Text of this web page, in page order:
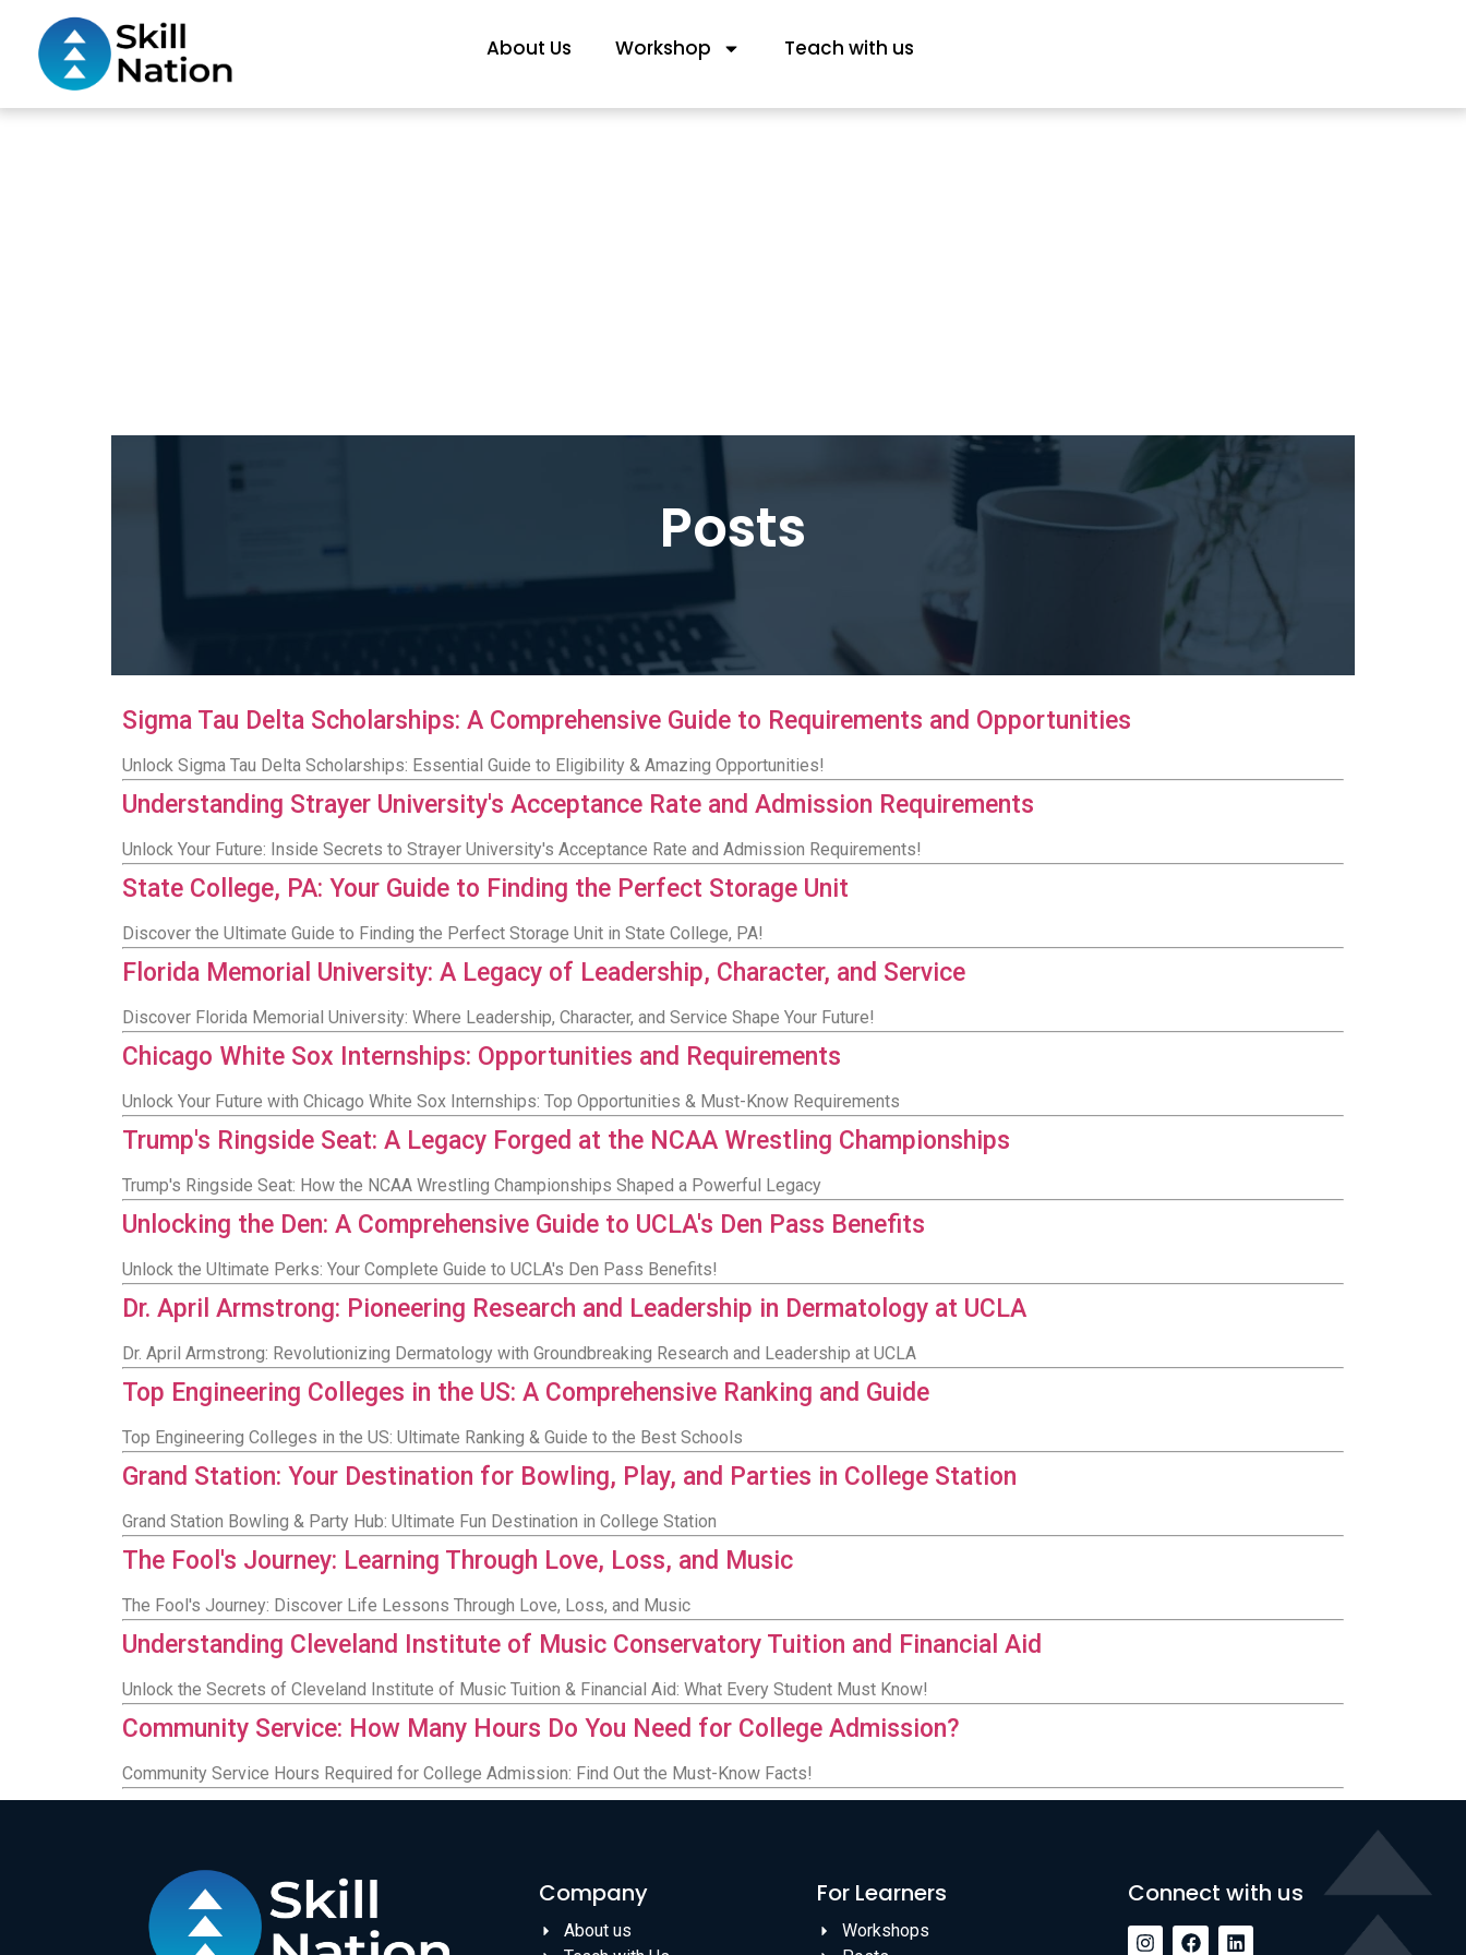
About Us Workshop Teach with us
Posts
Sigma Tau Delta Scholarships: A Comprehensive Guide to Requirements and Opportunities
Unlock Sigma Tau Delta Scholarships: Essential Guide to Eligibility & Amazing Opportunities!
Understanding Strayer University's Acceptance Rate and Admission Requirements
Unlock Your Future: Inside Secrets to Strayer University's Acceptance Rate and Admission Requirements!
State College, PA: Your Guide to Finding the Perfect Storage Unit
Discover the Ultimate Guide to Finding the Perfect Storage Unit in State College, PA!
Florida Memorial University: A Legacy of Leadership, Character, and Service
Discover Florida Memorial University: Where Leadership, Character, and Service Shape Your Future!
Chicago White Sox Internships: Opportunities and Requirements
Unlock Your Future with Chicago White Sox Internships: Top Opportunities & Must-Know Requirements
Trump's Ringside Seat: A Legacy Forged at the NCAA Wrestling Championships
Trump's Ringside Seat: How the NCAA Wrestling Championships Shaped a Powerful Legacy
Unlocking the Den: A Comprehensive Guide to UCLA's Den Pass Benefits
Unlock the Ultimate Perks: Your Complete Guide to UCLA's Den Pass Benefits!
Dr. April Armstrong: Pioneering Research and Leadership in Dermatology at UCLA
Dr. April Armstrong: Revolutionizing Dermatology with Groundbreaking Research and Leadership at UCLA
Top Engineering Colleges in the US: A Comprehensive Ranking and Guide
Top Engineering Colleges in the US: Ultimate Ranking & Guide to the Best Schools
Grand Station: Your Destination for Bowling, Play, and Parties in College Station
Grand Station Bowling & Party Hub: Ultimate Fun Destination in College Station
The Fool's Journey: Learning Through Love, Loss, and Music
The Fool's Journey: Discover Life Lessons Through Love, Loss, and Music
Understanding Cleveland Institute of Music Conservatory Tuition and Financial Aid
Unlock the Secrets of Cleveland Institute of Music Tuition & Financial Aid: What Every Student Must Know!
Community Service: How Many Hours Do You Need for College Admission?
Community Service Hours Required for College Admission: Find Out the Must-Know Facts!
Company
About us
For Learners
Workshops
Connect with us